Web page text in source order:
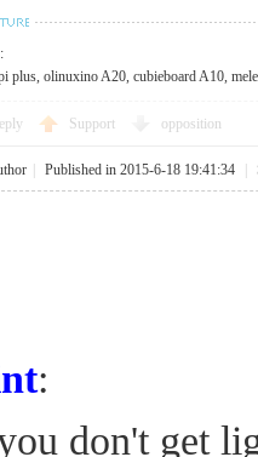
plus, olinuxino A20, cubieboard A10,
Support opposition
Published in 2015-6-18 19:41:34
:
don't get